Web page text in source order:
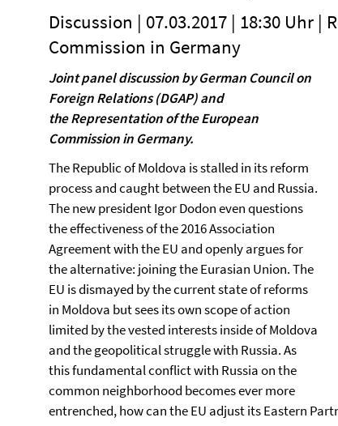
Discussion | 07.03.2017 | 18:30 Uhr
Commission in Germany
Joint panel discussion by German Council on
Foreign Relations (DGAP) and
the Representation of the European
Commission in Germany.
The Republic of Moldova is stalled in its reform
process and caught between the EU and Russia.
The new president Igor Dodon even questions
the effectiveness of the 2016 Association
Agreement with the EU and openly argues for
the alternative: joining the Eurasian Union. The
EU is dismayed by the current state of reforms
in Moldova but sees its own scope of action
limited by the vested interests inside of Moldova
and the geopolitical struggle with Russia. As
this fundamental conflict with Russia on the
common neighborhood becomes ever more
entrenched, how can the EU adjust its Eastern